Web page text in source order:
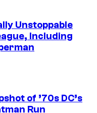
Unstoppable
Including
of ’70s DC’s
Run